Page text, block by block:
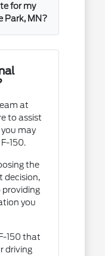
for my
Park, MN?
at
to assist
may
150.
the
decision,
you
150 that
driving